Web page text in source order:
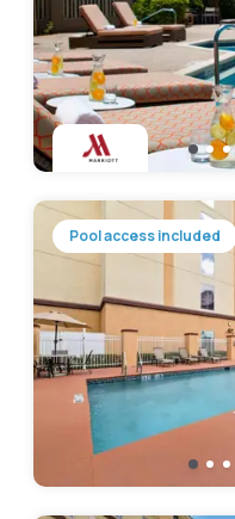
Pool access included